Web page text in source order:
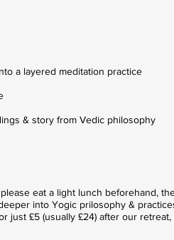
a layered meditation practice
& story from Vedic philosophy
eat a light lunch beforehand,
into Yogic prilosophy &
just £5 (usually £24) after our